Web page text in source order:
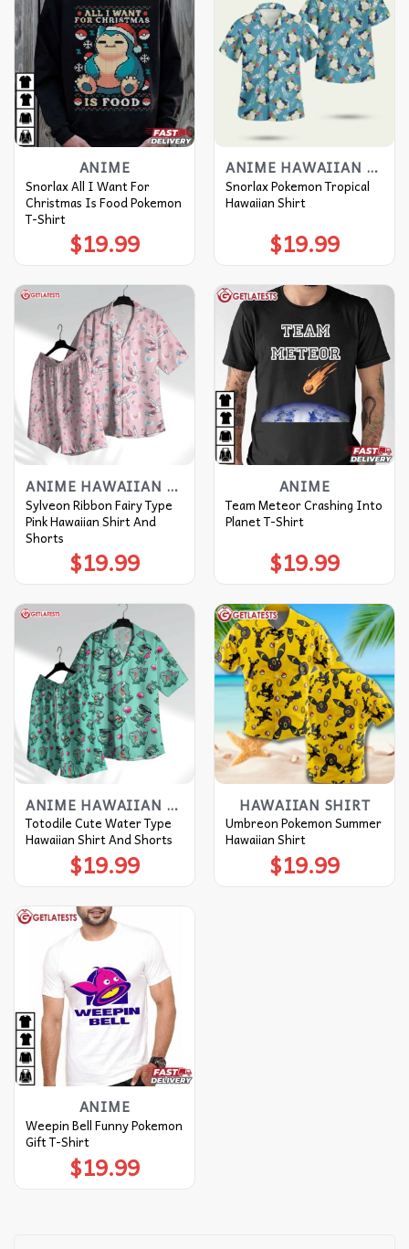
ANIME
Snorlax All I Want For
Christmas Is Food Pokemon
T-Shirt
$19.99
ANIME HAWAIIAN SHIRT
Snorlax Pokemon Tropical
Hawaiian Shirt
$19.99
ANIME HAWAIIAN SHIRT
Sylveon Ribbon Fairy Type
Pink Hawaiian Shirt And
Shorts
$19.99
ANIME
Team Meteor Crashing Into
Planet T-Shirt
$19.99
ANIME HAWAIIAN SHIRT
Totodile Cute Water Type
Hawaiian Shirt And Shorts
$19.99
HAWAIIAN SHIRT
Umbreon Pokemon Summer
Hawaiian Shirt
$19.99
ANIME
Weepin Bell Funny Pokemon
Gift T-Shirt
$19.99